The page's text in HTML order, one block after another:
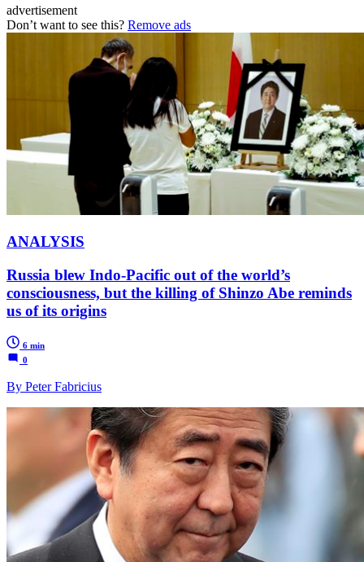
advertisement
Don’t want to see this? Remove ads
ANALYSIS
Russia blew Indo-Pacific out of the world’s
consciousness, but the killing of Shinzo Abe reminds
us of its origins
6 min
0
By Peter Fabricius